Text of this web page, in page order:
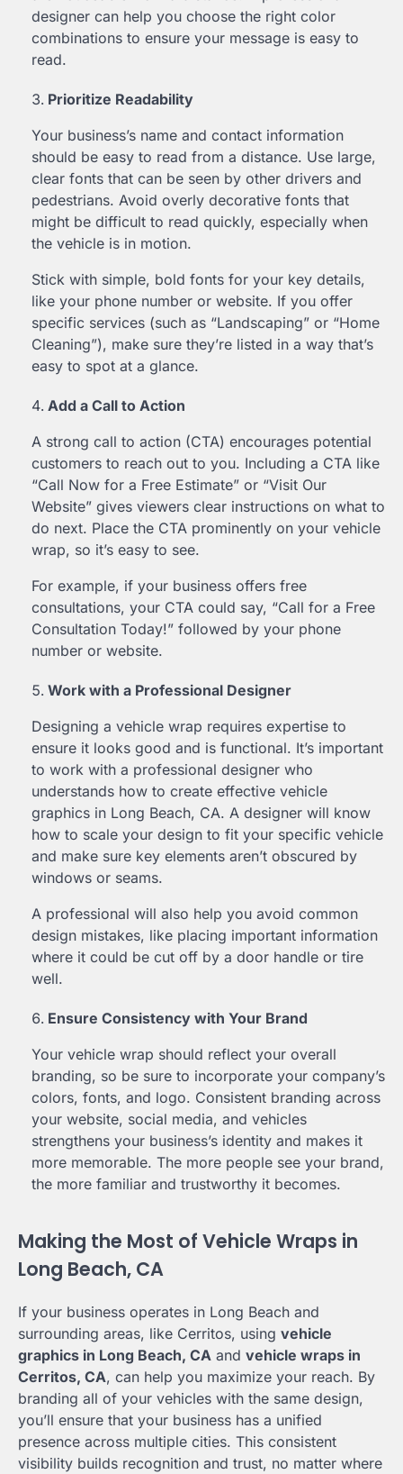
designer can help you choose the right color
combinations to ensure your message is easy to
read.
Prioritize Readability
Your business’s name and contact information
should be easy to read from a distance. Use large,
clear fonts that can be seen by other drivers and
pedestrians. Avoid overly decorative fonts that
might be difficult to read quickly, especially when
the vehicle is in motion.
Stick with simple, bold fonts for your key details,
like your phone number or website. If you offer
specific services (such as “Landscaping” or “Home
Cleaning”), make sure they’re listed in a way that’s
easy to spot at a glance.
Add a Call to Action
A strong call to action (CTA) encourages potential
customers to reach out to you. Including a CTA like
“Call Now for a Free Estimate” or “Visit Our
Website” gives viewers clear instructions on what to
do next. Place the CTA prominently on your vehicle
wrap, so it’s easy to see.
For example, if your business offers free
consultations, your CTA could say, “Call for a Free
Consultation Today!” followed by your phone
number or website.
Work with a Professional Designer
Designing a vehicle wrap requires expertise to
ensure it looks good and is functional. It’s important
to work with a professional designer who
understands how to create effective vehicle
graphics in Long Beach, CA. A designer will know
how to scale your design to fit your specific vehicle
and make sure key elements aren’t obscured by
windows or seams.
A professional will also help you avoid common
design mistakes, like placing important information
where it could be cut off by a door handle or tire
well.
Ensure Consistency with Your Brand
Your vehicle wrap should reflect your overall
branding, so be sure to incorporate your company’s
colors, fonts, and logo. Consistent branding across
your website, social media, and vehicles
strengthens your business’s identity and makes it
more memorable. The more people see your brand,
the more familiar and trustworthy it becomes.
Making the Most of Vehicle Wraps in
Long Beach, CA
If your business operates in Long Beach and
surrounding areas, like Cerritos, using vehicle
graphics in Long Beach, CA and vehicle wraps in
Cerritos, CA, can help you maximize your reach. By
branding all of your vehicles with the same design,
you’ll ensure that your business has a unified
presence across multiple cities. This consistent
visibility builds recognition and trust, no matter where